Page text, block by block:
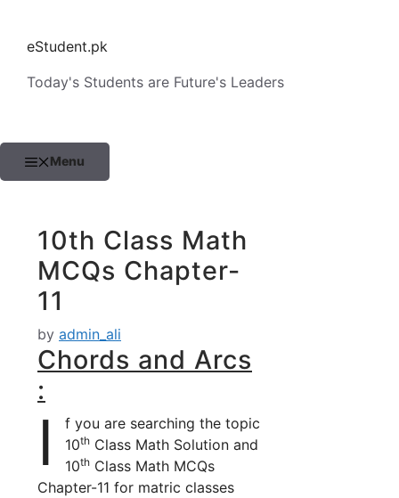
contenteStudent.pk
Today's Students are Future's Leaders
Menu
10th Class Math
MCQs Chapter-
11
by admin_ali
Chords and Arcs
:
I
f you are searching the topic
10th Class Math Solution and
10th Class Math MCQs
Chapter-11 for matric classes